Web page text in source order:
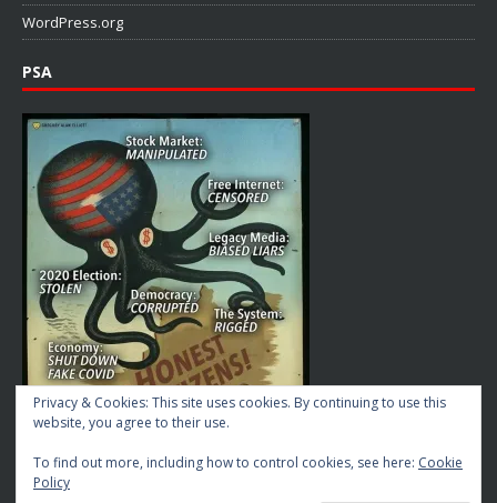
WordPress.org
PSA
Privacy & Cookies: This site uses cookies. By continuing to use this
website, you agree to their use.
To find out more, including how to control cookies, see here: Cookie
Policy